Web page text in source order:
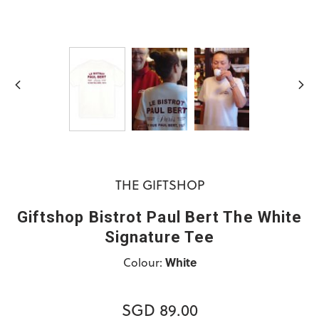
THE GIFTSHOP
Giftshop Bistrot Paul Bert The White
Signature Tee
Colour: White
SGD 89.00